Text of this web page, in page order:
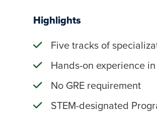
Highlights
Five tracks of
Hands-on experience
No GRE requirement
STEM-designated